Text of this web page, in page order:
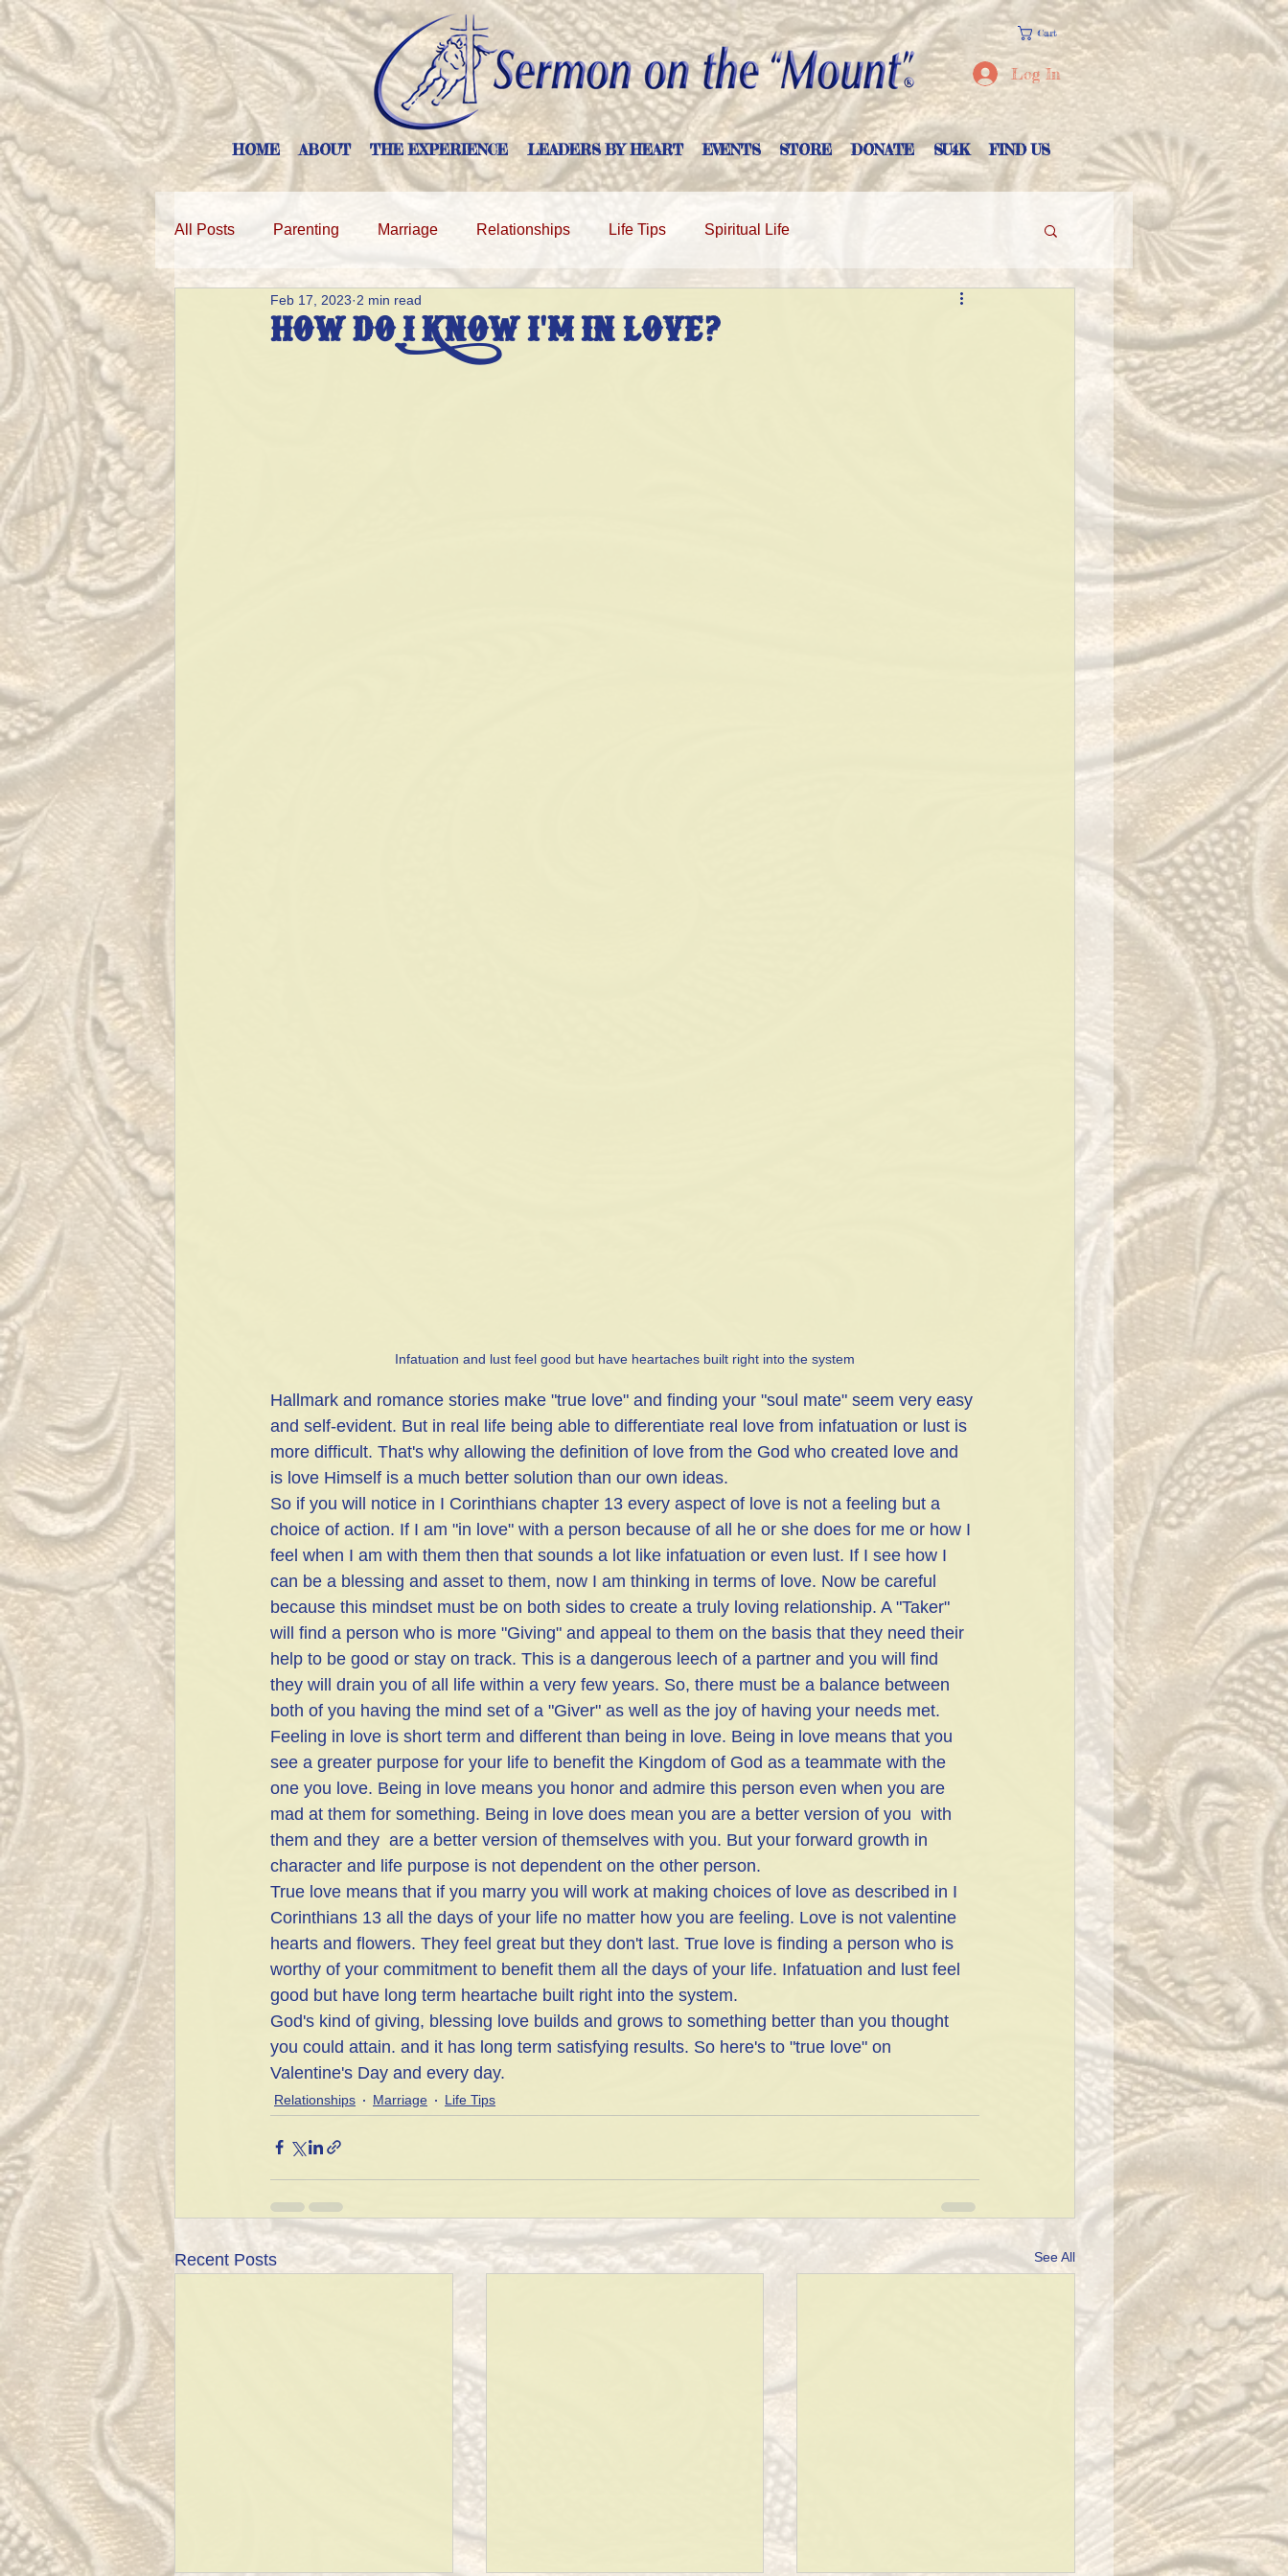
Cart
HOME ABOUT THE EXPERIENCE LEADERS BY HEART EVENTS STORE DONATE SU4K FIND US
Log In
All Posts Parenting Marriage Relationships Life Tips Spiritual Life
HOW DO I KNOW I'M IN LOVE?
Feb 17, 2023 2 min read
Infatuation and lust feel good but have heartaches built right into the system
Hallmark and romance stories make "true love" and finding your "soul mate" seem very easy
and self-evident. But in real life being able to differentiate real love from infatuation or lust is
more difficult. That's why allowing the definition of love from the God who created love and
is love Himself is a much better solution than our own ideas.
So if you will notice in I Corinthians chapter 13 every aspect of love is not a feeling but a
choice of action. If I am "in love" with a person because of all he or she does for me or how I
feel when I am with them then that sounds a lot like infatuation or even lust. If I see how I
can be a blessing and asset to them, now I am thinking in terms of love. Now be careful
because this mindset must be on both sides to create a truly loving relationship. A "Taker"
will find a person who is more "Giving" and appeal to them on the basis that they need their
help to be good or stay on track. This is a dangerous leech of a partner and you will find
they will drain you of all life within a very few years. So, there must be a balance between
both of you having the mind set of a "Giver" as well as the joy of having your needs met.
Feeling in love is short term and different than being in love. Being in love means that you
see a greater purpose for your life to benefit the Kingdom of God as a teammate with the
one you love. Being in love means you honor and admire this person even when you are
mad at them for something. Being in love does mean you are a better version of you  with
them and they  are a better version of themselves with you. But your forward growth in
character and life purpose is not dependent on the other person.
True love means that if you marry you will work at making choices of love as described in I
Corinthians 13 all the days of your life no matter how you are feeling. Love is not valentine
hearts and flowers. They feel great but they don't last. True love is finding a person who is
worthy of your commitment to benefit them all the days of your life. Infatuation and lust feel
good but have long term heartache built right into the system.
God's kind of giving, blessing love builds and grows to something better than you thought
you could attain. and it has long term satisfying results. So here's to "true love" on
Valentine's Day and every day.
Relationships Marriage Life Tips
Recent Posts See All